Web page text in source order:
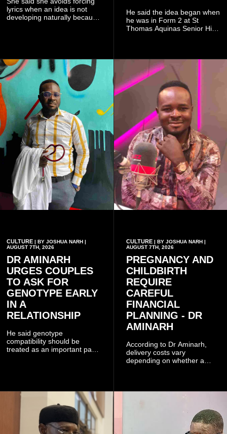
lyrics when an idea is not
developing naturally because
He said the idea began when
he was in Form 2 at St
Thomas Aquinas Senior High
conventional music group.
CULTURE | BY JOSHUA NARH |
AUGUST 7TH, 2026
DR AMINARH
URGES COUPLES
TO ASK FOR
GENOTYPE EARLY
IN A
RELATIONSHIP
He said genotype
compatibility should be
treated as an important part
who carry the sickle cell gene
have children together.
CULTURE| BY JOSHUA NARH |
AUGUST 7TH, 2026
PREGNANCY AND
CHILDBIRTH
REQUIRE
CAREFUL
FINANCIAL
PLANNING - DR
AMINARH
According to Dr Aminarh,
delivery costs vary
depending on whether a
she has health insurance.